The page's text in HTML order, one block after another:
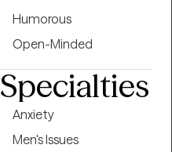
you reach your therapeutic
Humorous
Open-Minded
Specialties
Anxiety
Men's Issues